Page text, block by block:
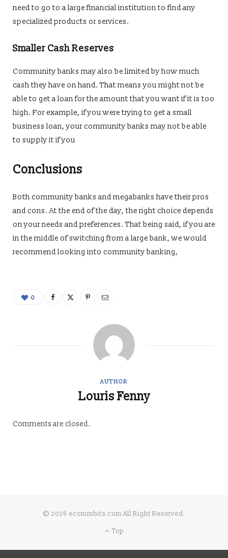
need to go to a large financial institution to find any
specialized products or services.
Smaller Cash Reserves
Community banks may also be limited by how much
cash they have on hand. That means you might not be
able to get a loan for the amount that you want if it is too
high. For example, if you were trying to get a small
business loan, your community banks may not be able
to supply it if you
Conclusions
Both community banks and megabanks have their pros
and cons. At the end of the day, the right choice depends
on your needs and preferences. That being said, if you are
in the middle of switching from a large bank, we would
recommend looking into community banking,
0
AUTHOR
Louris Fenny
Comments are closed.
© 2026 ecommbits.com All Right Reserved.
Top